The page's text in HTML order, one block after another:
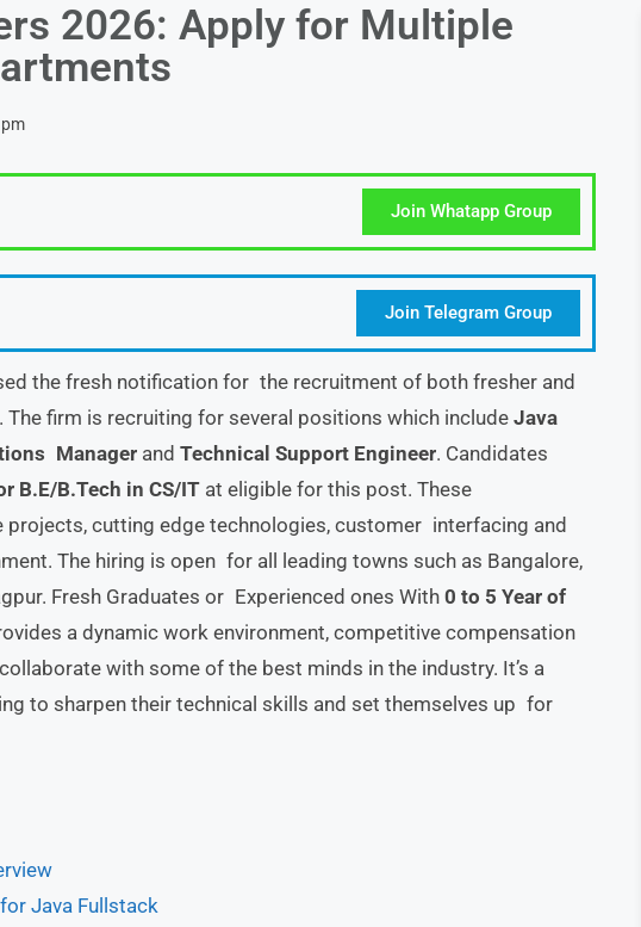
2026: Apply for Multiple
Join Whatapp Group
Join Telegram Group
the fresh notification for the recruitment of both fresher and
firm is recruiting for several positions which include Java
Manager and Technical Support Engineer. Candidates
B.E/B.Tech in CS/IT at eligible for this post. These
cutting edge technologies, customer interfacing and
The hiring is open for all leading towns such as Bangalore,
Fresh Graduates or Experienced ones With0 to 5 Year of
a dynamic work environment, competitive compensation
with some of the best minds in the industry. It’s a
to sharpen their technical skills and set themselves up for
Java Fullstack